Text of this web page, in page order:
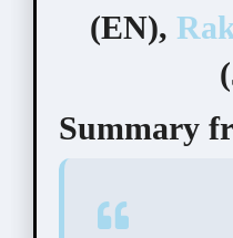
(EN),
Summary